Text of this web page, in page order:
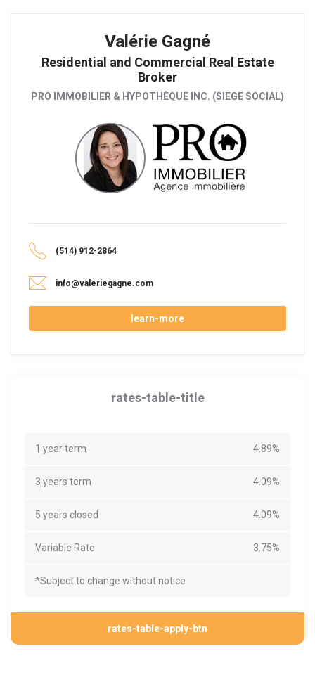
Valérie Gagné
Residential and Commercial Real Estate
Broker
PRO IMMOBILIER & HYPOTHÈQUE INC. (SIEGE SOCIAL)
(514) 912-2864
info@valeriegagne.com
learn-more
rates-table-title
1 year term 4.89%
3 years term 4.09%
5 years closed 4.09%
Variable Rate 3.75%
*Subject to change without notice
rates-table-apply-btn